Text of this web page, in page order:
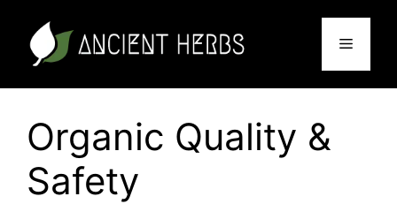
content
Menu
Organic Quality &
Safety